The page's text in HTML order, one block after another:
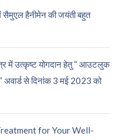
में सैमुएल हैनीमेन की जयंती बहुत
में उत्कृष्ट योगदान हेतु “ आउटलुक
अवार्ड से दिनांक 3 मई 2023 को
for Your Well-